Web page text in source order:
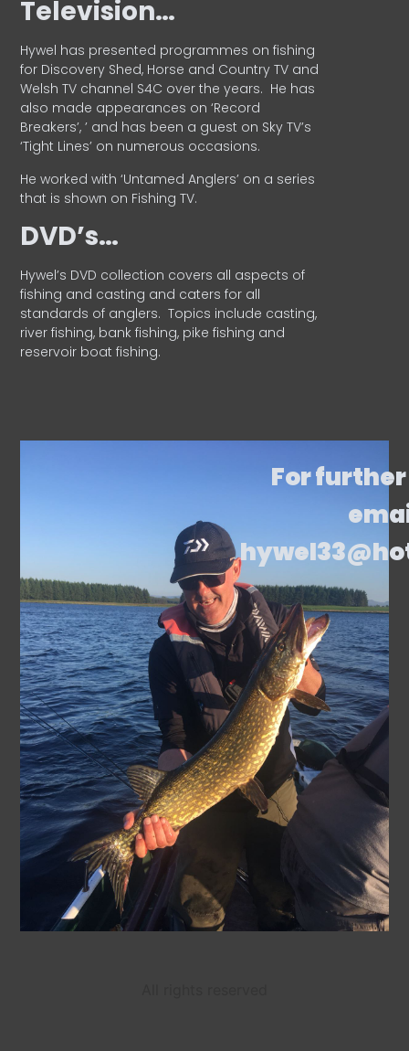
Television…
Hywel has presented programmes on fishing
for Discovery Shed, Horse and Country TV and
Welsh TV channel S4C over the years. He has
also made appearances on ‘Record
Breakers’, ’ and has been a guest on Sky TV’s
‘Tight Lines’ on numerous occasions.
He worked with ‘Untamed Anglers’ on a series
that is shown on Fishing TV.
DVD’s…
Hywel’s DVD collection covers all aspects of
fishing and casting and caters for all
standards of anglers. Topics include casting,
river fishing, bank fishing, pike fishing and
reservoir boat fishing.
For